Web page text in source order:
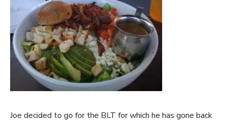
Joe decided to go for the BLT for which he has gone back